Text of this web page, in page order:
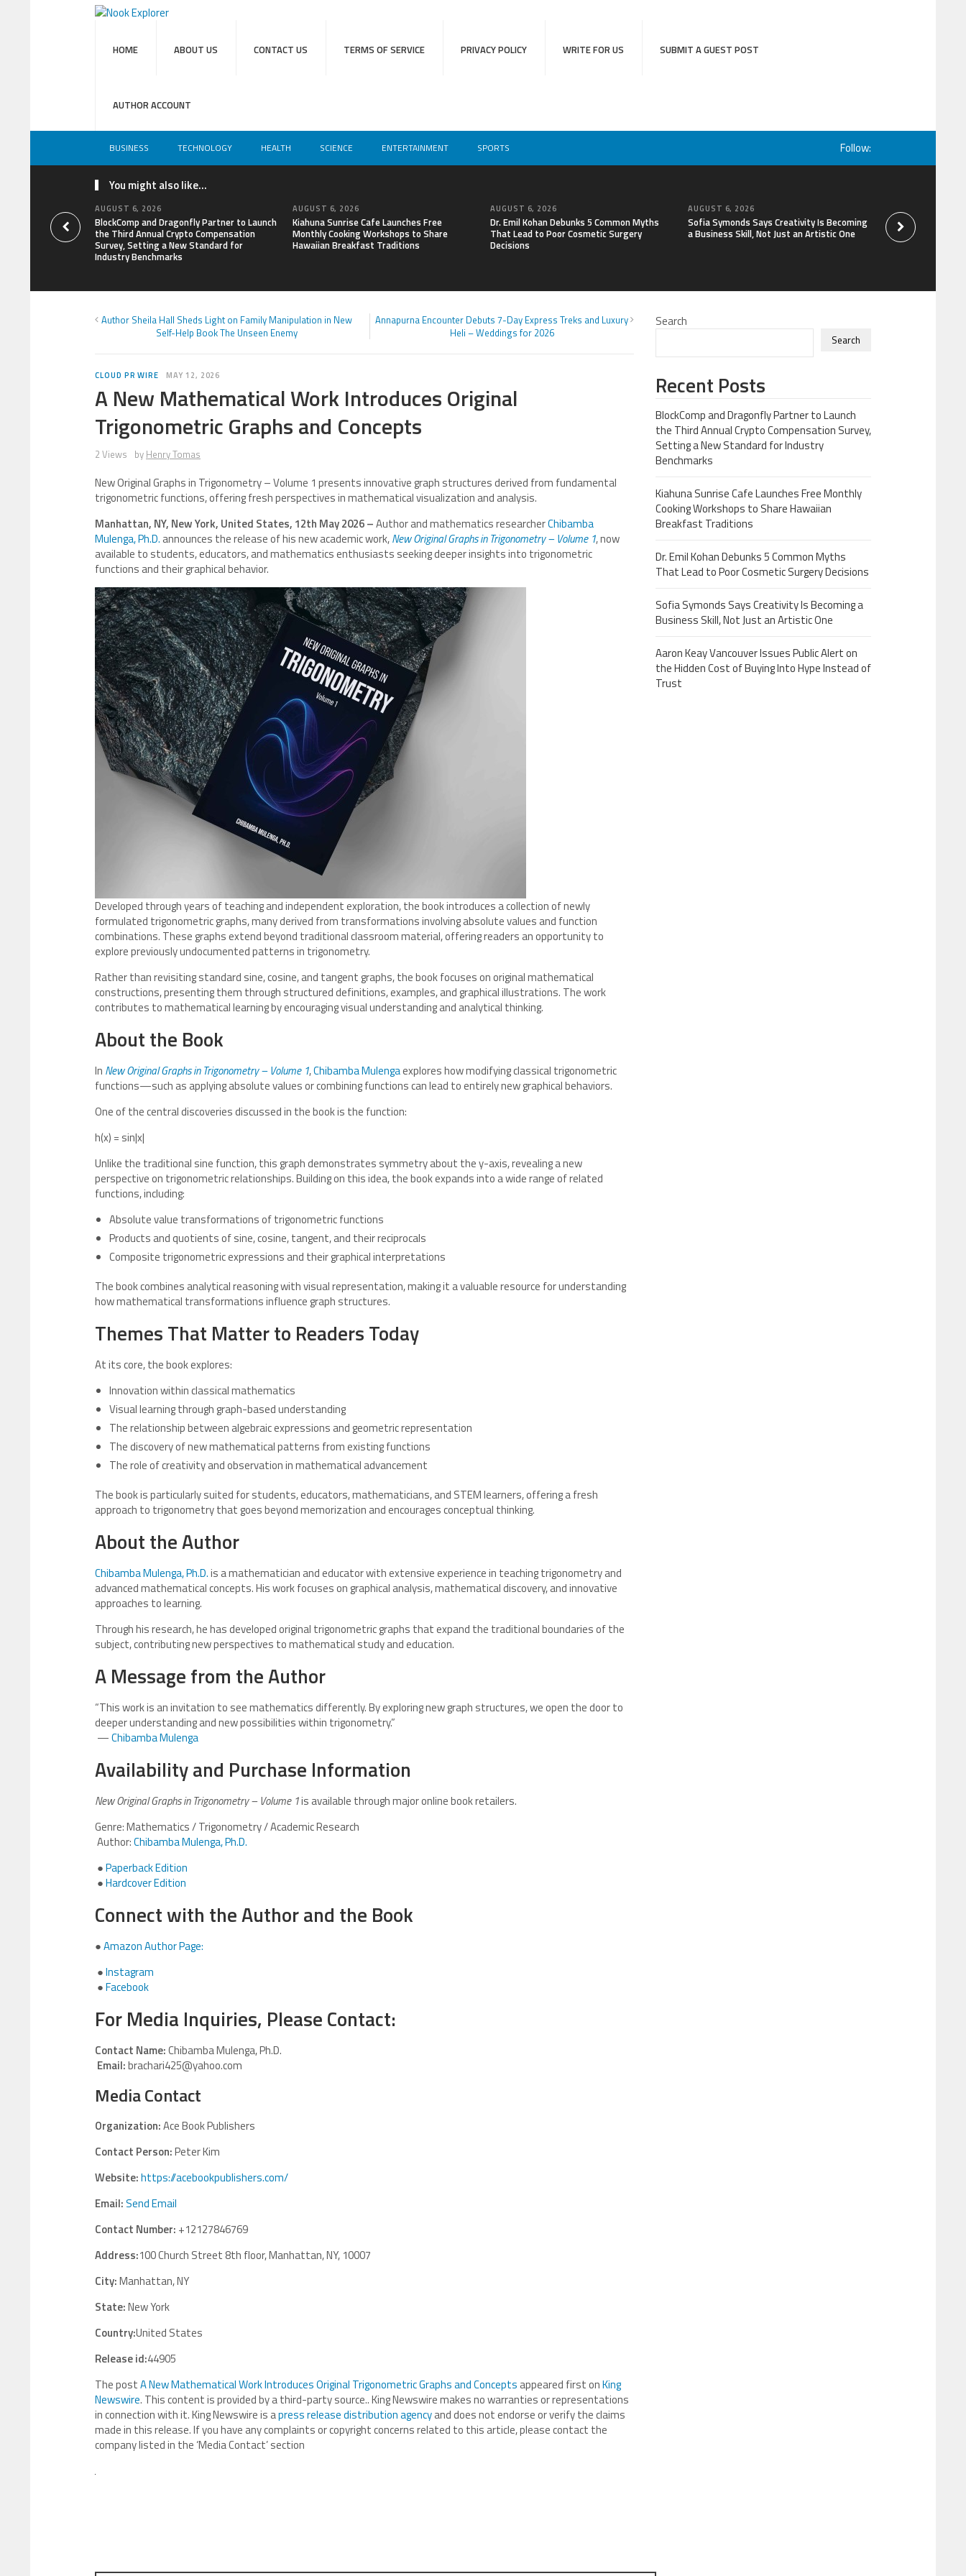
HOME ABOUT US CONTACT US TERMS OF SERVICE PRIVACY POLICY WRITE FOR US SUBMIT A GUEST POST
AUTHOR ACCOUNT
BUSINESS TECHNOLOGY HEALTH SCIENCE ENTERTAINMENT SPORTS Follow:
You might also like...
AUGUST 6, 2026
BlockComp and Dragonfly Partner to Launch
the Third Annual Crypto Compensation
Survey, Setting a New Standard for
Industry Benchmarks
AUGUST 6, 2026
Kiahuna Sunrise Cafe Launches Free
Monthly Cooking Workshops to Share
Hawaiian Breakfast Traditions
AUGUST 6, 2026
Dr. Emil Kohan Debunks 5 Common Myths
That Lead to Poor Cosmetic Surgery
Decisions
AUGUST 6, 2026
Sofia Symonds Says Creativity Is Becoming
a Business Skill, Not Just an Artistic One
Aaron Keay
the Hidden Cost
of Trust
Author Sheila Hall Sheds Light on Family Manipulation in New
Self-Help Book The Unseen Enemy
Annapurna Encounter Debuts 7-Day Express Treks and Luxury
Heli – Weddings for 2026
CLOUD PR WIRE MAY 12, 2026
A New Mathematical Work Introduces Original
Trigonometric Graphs and Concepts
2 Views by Henry Tomas
New Original Graphs in Trigonometry – Volume 1 presents innovative graph structures derived from fundamental
trigonometric functions, offering fresh perspectives in mathematical visualization and analysis.
Manhattan, NY, New York, United States, 12th May 2026 –Author and mathematics researcherChibamba
Mulenga, Ph.D. announces the release of his new academic work,New Original Graphs in Trigonometry – Volume 1, now
available to students, educators, and mathematics enthusiasts seeking deeper insights into trigonometric
functions and their graphical behavior.
Developed through years of teaching and independent exploration, the book introduces a collection of newly
formulated trigonometric graphs, many derived from transformations involving absolute values and function
combinations. These graphs extend beyond traditional classroom material, offering readers an opportunity to
explore previously undocumented patterns in trigonometry.
Rather than revisiting standard sine, cosine, and tangent graphs, the book focuses on original mathematical
constructions, presenting them through structured definitions, examples, and graphical illustrations. The work
contributes to mathematical learning by encouraging visual understanding and analytical thinking.
About the Book
In New Original Graphs in Trigonometry – Volume 1,Chibamba Mulengaexplores how modifying classical trigonometric
functions—such as applying absolute values or combining functions can lead to entirely new graphical behaviors.
One of the central discoveries discussed in the book is the function:
h(x) = sin|x|
Unlike the traditional sine function, this graph demonstrates symmetry about the y-axis, revealing a new
perspective on trigonometric relationships. Building on this idea, the book expands into a wide range of related
functions, including:
Absolute value transformations of trigonometric functions
Products and quotients of sine, cosine, tangent, and their reciprocals
Composite trigonometric expressions and their graphical interpretations
The book combines analytical reasoning with visual representation, making it a valuable resource for understanding
how mathematical transformations influence graph structures.
Themes That Matter to Readers Today
At its core, the book explores:
Innovation within classical mathematics
Visual learning through graph-based understanding
The relationship between algebraic expressions and geometric representation
The discovery of new mathematical patterns from existing functions
The role of creativity and observation in mathematical advancement
The book is particularly suited for students, educators, mathematicians, and STEM learners, offering a fresh
approach to trigonometry that goes beyond memorization and encourages conceptual thinking.
About the Author
Chibamba Mulenga, Ph.D.is a mathematician and educator with extensive experience in teaching trigonometry and
advanced mathematical concepts. His work focuses on graphical analysis, mathematical discovery, and innovative
approaches to learning.
Through his research, he has developed original trigonometric graphs that expand the traditional boundaries of the
subject, contributing new perspectives to mathematical study and education.
A Message from the Author
“This work is an invitation to see mathematics differently. By exploring new graph structures, we open the door to
deeper understanding and new possibilities within trigonometry.”
—Chibamba Mulenga
Availability and Purchase Information
New Original Graphs in Trigonometry – Volume 1is available through major online book retailers.
Genre: Mathematics / Trigonometry / Academic Research
Author:Chibamba Mulenga, Ph.D.
●Paperback Edition
●Hardcover Edition
Connect with the Author and the Book
●Amazon Author Page:
●Instagram
●Facebook
For Media Inquiries, Please Contact:
Contact Name:Chibamba Mulenga, Ph.D.
Email:brachari425@yahoo.com
Media Contact
Organization:Ace Book Publishers
Contact Person:Peter Kim
Website:https://acebookpublishers.com/
Email:Send Email
Contact Number: +12127846769
Address:100 Church Street 8th floor, Manhattan, NY, 10007
City:Manhattan, NY
State:New York
Country:United States
Release id:44905
The postA New Mathematical Work Introduces Original Trigonometric Graphs and Concepts appeared first onKing
Newswire. This content is provided by a third-party source.. King Newswire makes no warranties or representations
in connection with it. King Newswire is apress release distribution agencyand does not endorse or verify the claims
made in this release. If you have any complaints or copyright concerns related to this article, please contact the
company listed in the ‘Media Contact’ section
Search
Search
Recent Posts
BlockComp and Dragonfly Partner to Launch
the Third Annual Crypto Compensation Survey,
Setting a New Standard for Industry
Benchmarks
Kiahuna Sunrise Cafe Launches Free Monthly
Cooking Workshops to Share Hawaiian
Breakfast Traditions
Dr. Emil Kohan Debunks 5 Common Myths
That Lead to Poor Cosmetic Surgery Decisions
Sofia Symonds Says Creativity Is Becoming a
Business Skill, Not Just an Artistic One
Aaron Keay Vancouver Issues Public Alert on
the Hidden Cost of Buying Into Hype Instead of
Trust